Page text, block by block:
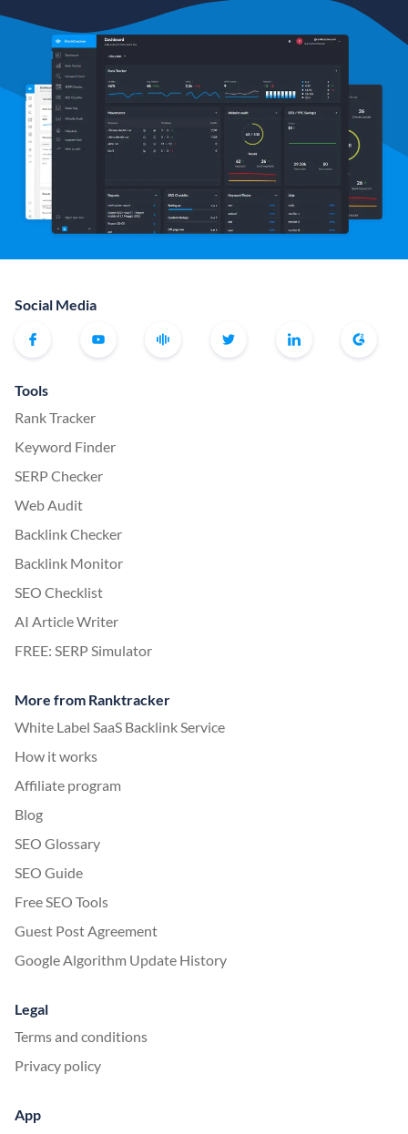
Social Media
Tools
Rank Tracker
Keyword Finder
SERP Checker
Web Audit
Backlink Checker
Backlink Monitor
SEO Checklist
AI Article Writer
FREE: SERP Simulator
More from Ranktracker
White Label SaaS Backlink Service
How it works
Affiliate program
Blog
SEO Glossary
SEO Guide
Free SEO Tools
Guest Post Agreement
Google Algorithm Update History
Legal
Terms and conditions
Privacy policy
App